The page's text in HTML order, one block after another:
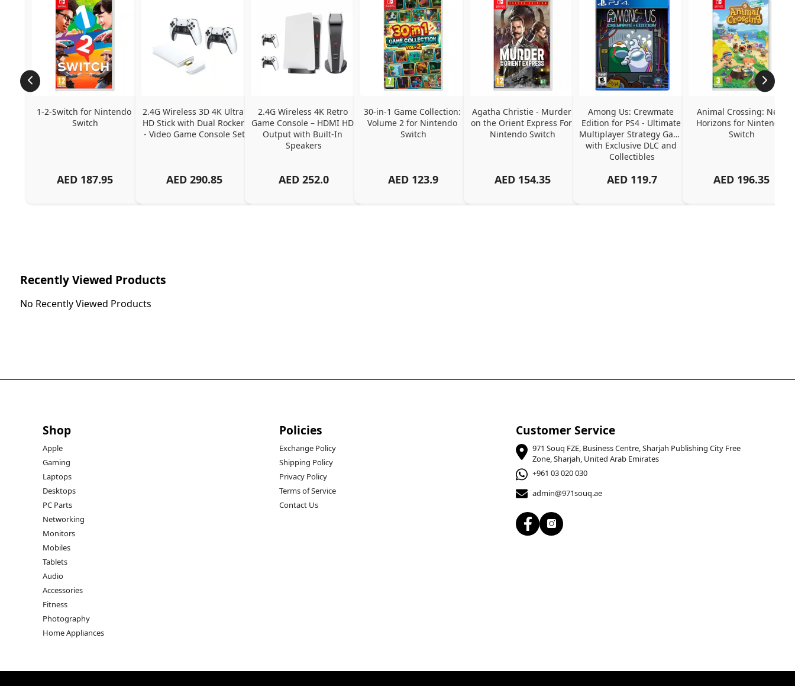
1-2-Switch for Nintendo
Switch
AED 187.95
2.4G Wireless 3D 4K Ultra
HD Stick with Dual Rocker
- Video Game Console Set
AED 290.85
2.4G Wireless 4K Retro
Game Console – HDMI HD
Output with Built-In
Speakers
AED 252.0
30-in-1 Game Collection:
Volume 2 for Nintendo
Switch
AED 123.9
Agatha Christie - Murder
on the Orient Express For
Nintendo Switch
AED 154.35
Among Us: Crewmate
Edition for PS4 - Ultimate
Multiplayer Strategy Game
with Exclusive DLC and
Collectibles
AED 119.7
Animal Crossing: New
Horizons for Nintendo
Switch
AED 196.35
Recently Viewed Products
No Recently Viewed Products
Shop
Apple
Gaming
Laptops
Desktops
PC Parts
Networking
Monitors
Mobiles
Tablets
Audio
Accessories
Fitness
Photography
Home Appliances
Policies
Exchange Policy
Shipping Policy
Privacy Policy
Terms of Service
Contact Us
Customer Service
971 Souq FZE, Business Centre, Sharjah Publishing City Free
Zone, Sharjah, United Arab Emirates
+961 03 020 030
admin@971souq.ae